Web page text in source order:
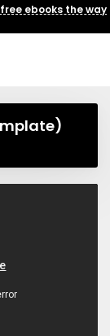
ebooks the way